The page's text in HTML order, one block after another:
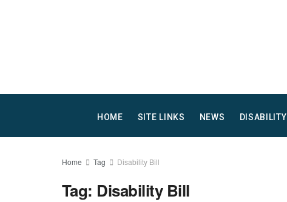
HOME SITE LINKS NEWS DISABILITY
Home Tag Disability Bill
Tag: Disability Bill